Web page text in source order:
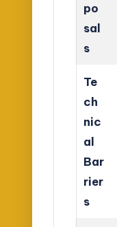
po
sal
s
Te
ch
nic
al
Bar
rier
s